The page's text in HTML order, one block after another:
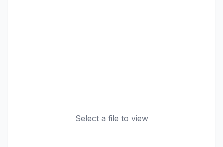
Select a file to view